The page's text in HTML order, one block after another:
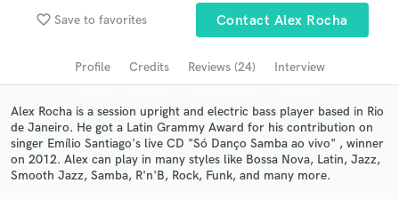
favorite_border Save to favorites Contact Alex Rocha
Profile Credits Reviews (24) Interview
Alex Rocha is a session upright and electric bass player based in Rio
de Janeiro. He got a Latin Grammy Award for his contribution on
singer Emílio Santiago's live CD "Só Danço Samba ao vivo" , winner
on 2012. Alex can play in many styles like Bossa Nova, Latin, Jazz,
Smooth Jazz, Samba, R'n'B, Rock, Funk, and many more.
Search by credits or 'sounds like' and check out